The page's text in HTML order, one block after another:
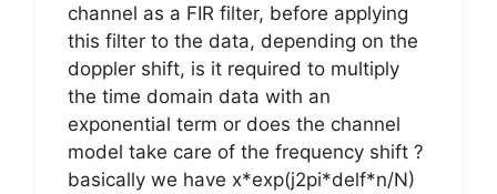
channel as a FIR filter, before applying
this filter to the data, depending on the
doppler shift, is it required to multiply
the time domain data with an
exponential term or does the channel
model take care of the frequency shift ?
basically we have x*exp(j2pi*delf*n/N)